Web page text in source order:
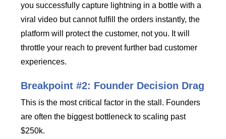
you successfully capture lightning in a bottle with a
viral video but cannot fulfill the orders instantly, the
platform will protect the customer, not you. It will
throttle your reach to prevent further bad customer
experiences.
Breakpoint #2: Founder Decision Drag
This is the most critical factor in the stall. Founders
are often the biggest bottleneck to scaling past
$250k.